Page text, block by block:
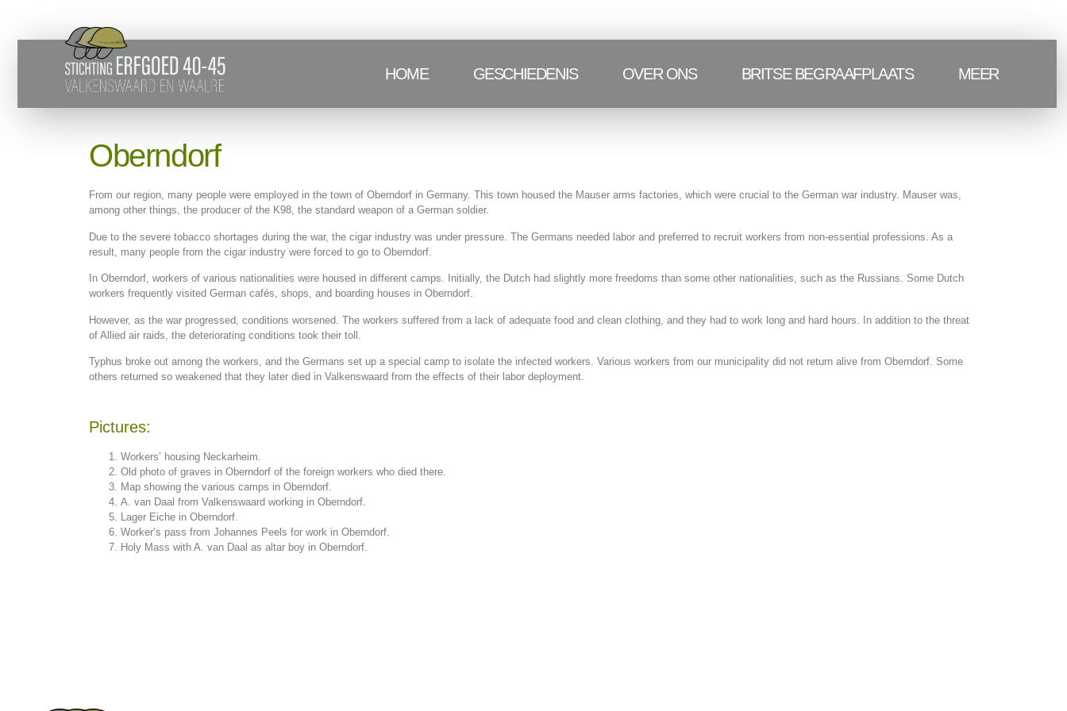
HOME GESCHIEDENIS OVER ONS BRITSE BEGRAAFPLAATS MEER
Oberndorf
From our region, many people were employed in the town of Oberndorf in Germany. This town housed the Mauser arms factories, which were crucial to the German war industry. Mauser was,
among other things, the producer of the K98, the standard weapon of a German soldier.
Due to the severe tobacco shortages during the war, the cigar industry was under pressure. The Germans needed labor and preferred to recruit workers from non-essential professions. As a
result, many people from the cigar industry were forced to go to Oberndorf.
In Oberndorf, workers of various nationalities were housed in different camps. Initially, the Dutch had slightly more freedoms than some other nationalities, such as the Russians. Some Dutch
workers frequently visited German cafés, shops, and boarding houses in Oberndorf.
However, as the war progressed, conditions worsened. The workers suffered from a lack of adequate food and clean clothing, and they had to work long and hard hours. In addition to the threat
of Allied air raids, the deteriorating conditions took their toll.
Typhus broke out among the workers, and the Germans set up a special camp to isolate the infected workers. Various workers from our municipality did not return alive from Oberndorf. Some
others returned so weakened that they later died in Valkenswaard from the effects of their labor deployment.
Pictures:
Workers’ housing Neckarheim.
Old photo of graves in Oberndorf of the foreign workers who died there.
Map showing the various camps in Oberndorf.
A. van Daal from Valkenswaard working in Oberndorf.
Lager Eiche in Oberndorf.
Worker’s pass from Johannes Peels for work in Oberndorf.
Holy Mass with A. van Daal as altar boy in Oberndorf.